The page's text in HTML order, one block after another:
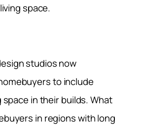
space.
studios now
to include
in their builds. What
in regions with long